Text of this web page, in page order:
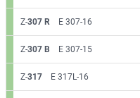
Z-307 R E 307-16
Z-307 B E 307-15
Z-317 E 317L-16